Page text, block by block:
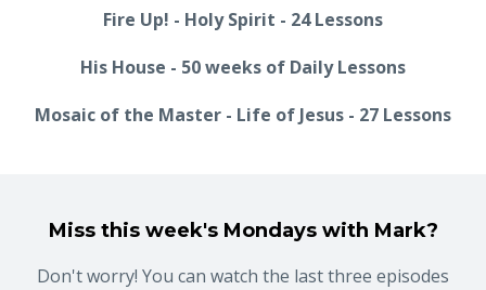
Fire Up! - Holy Spirit - 24 Lessons
His House - 50 weeks of Daily Lessons
Mosaic of the Master - Life of Jesus - 27 Lessons
Miss this week's Mondays with Mark?
Don't worry! You can watch the last three episodes